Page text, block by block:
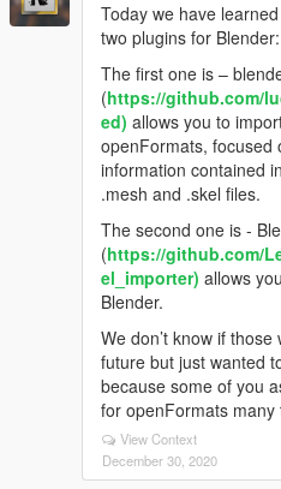
Today we have
two plugins for Blender:
The first one is –
(https://github.com/
ed) allows you to
openFormats, focused
information contained
.mesh and .skel files.
The second one is -
(https://github.com/
el_importer) allows
Blender.
We don’t know if
future but just wanted
because some of you
for openFormats many
View Context
December 30, 2020